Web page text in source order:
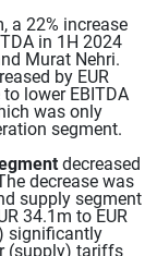
a 22% increase
in 1H 2024
Murat Nehri.
by EUR
lower EBITDA
was only
segment.
decreased
decrease was
supply segment
34.1m to EUR
significantly
(supply) tariffs